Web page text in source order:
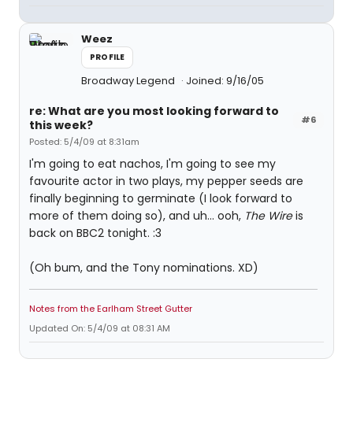
Weez
PROFILE
Broadway Legend Joined: 9/16/05
#6
re: What are you most looking forward to
this week?
Posted: 5/4/09 at 8:31am
I'm going to eat nachos, I'm going to see my
favourite actor in two plays, my pepper seeds are
finally beginning to germinate (I look forward to
more of them doing so), and uh... ooh, The Wireis
back on BBC2 tonight. :3
(Oh bum, and the Tony nominations. XD)
Notes from the Earlham Street Gutter
Updated On: 5/4/09 at 08:31 AM